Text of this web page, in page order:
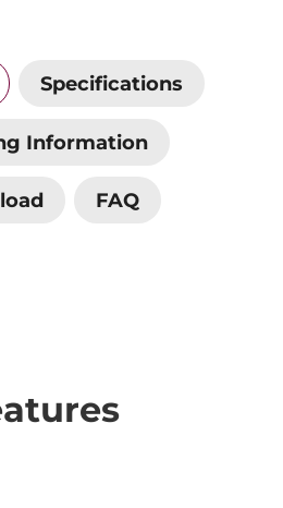
Specifications
Information
FAQ